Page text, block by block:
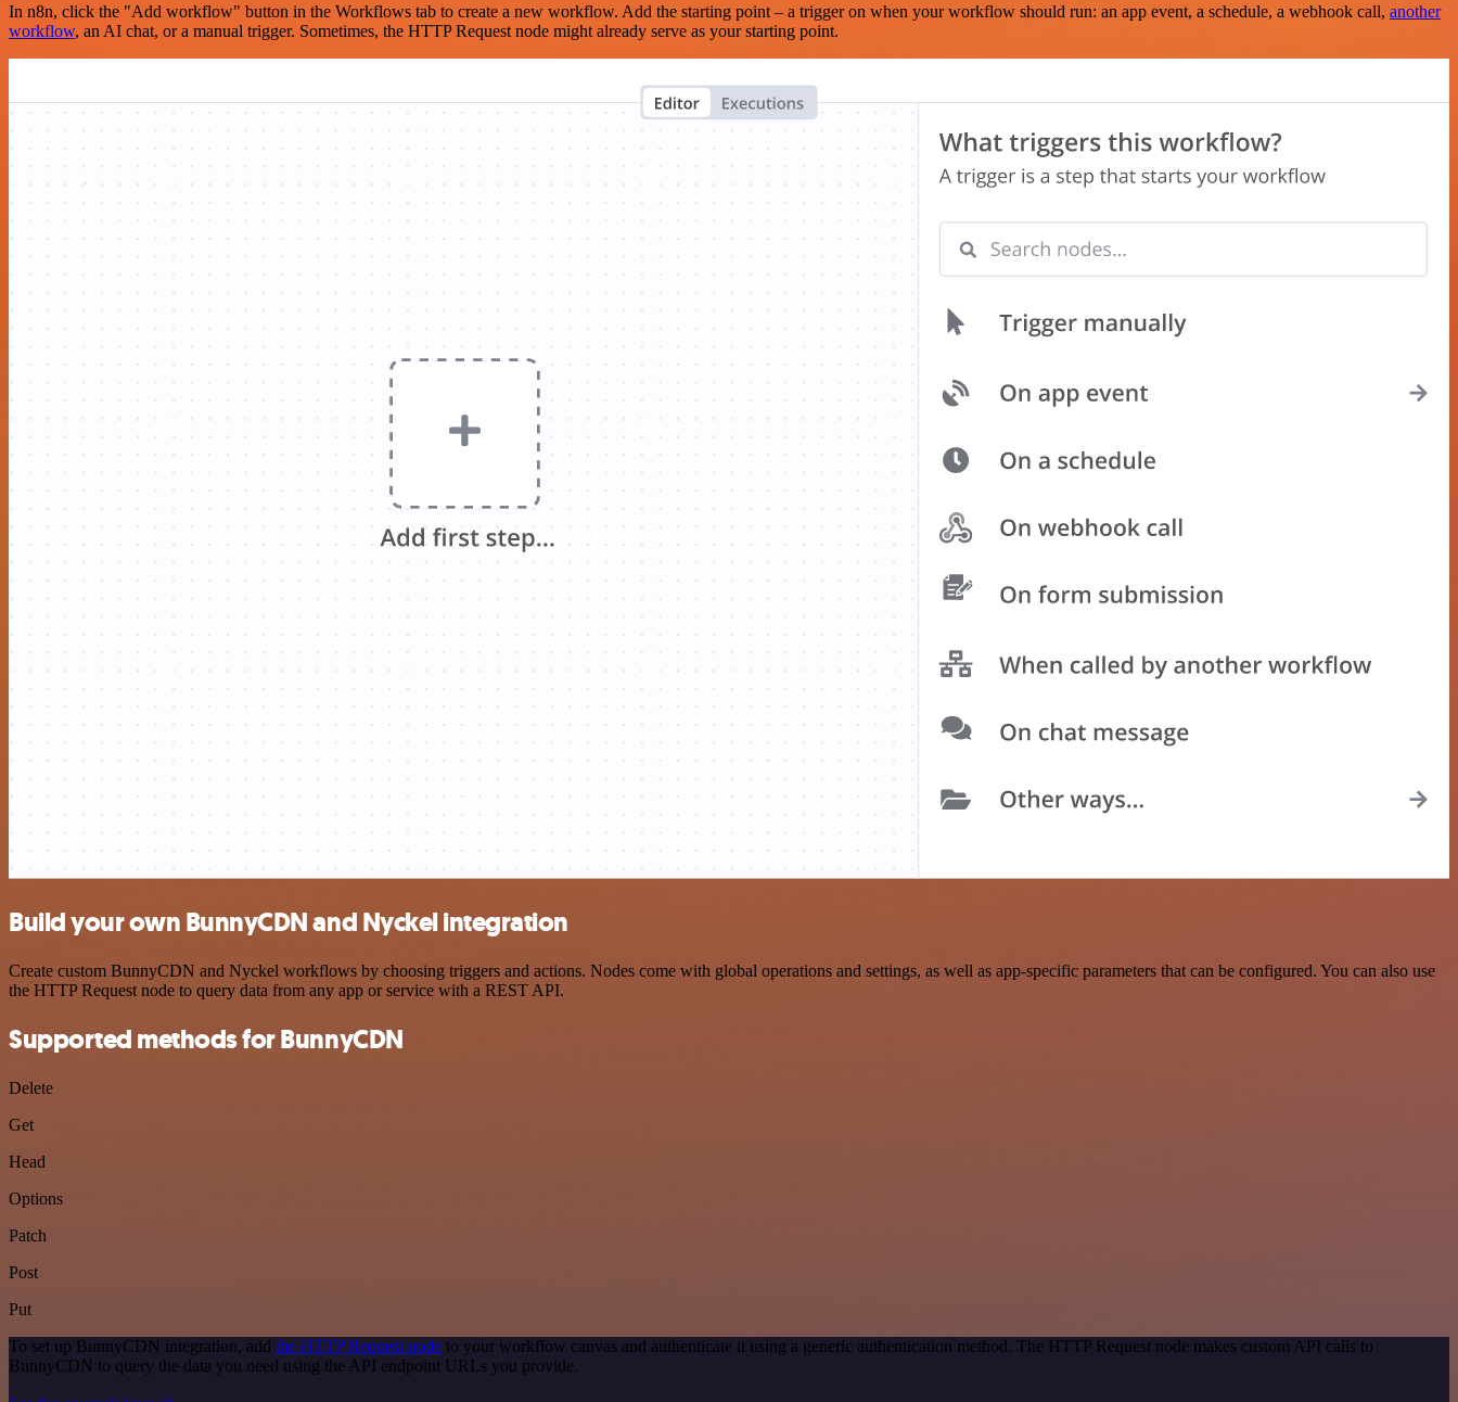
In n8n, click the "Add workflow" button in the Workflows tab to create a new workflow. Add the starting point – a trigger on when your workflow should run: an app event, a schedule, a webhook call, another
workflow, an AI chat, or a manual trigger. Sometimes, the HTTP Request node might already serve as your starting point.
Build your own BunnyCDN and Nyckel integration
Create custom BunnyCDN and Nyckel workflows by choosing triggers and actions. Nodes come with global operations and settings, as well as app-specific parameters that can be configured. You can also use
the HTTP Request node to query data from any app or service with a REST API.
Supported methods for BunnyCDN
Delete
Get
Head
Options
Patch
Post
Put
To set up BunnyCDN integration, add the HTTP Request node to your workflow canvas and authenticate it using a generic authentication method. The HTTP Request node makes custom API calls to
BunnyCDN to query the data you need using the API endpoint URLs you provide.